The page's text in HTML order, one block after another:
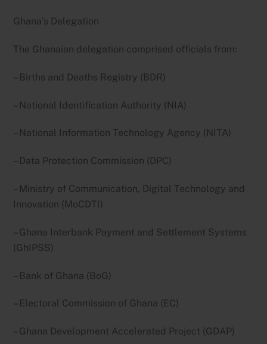
Ghana’s Delegation
The Ghanaian delegation comprised officials from:
– Births and Deaths Registry (BDR)
– National Identification Authority (NIA)
– National Information Technology Agency (NITA)
– Data Protection Commission (DPC)
– Ministry of Communication, Digital Technology and
Innovation (MoCDTI)
– Ghana Interbank Payment and Settlement Systems
(GhIPSS)
– Bank of Ghana (BoG)
– Electoral Commission of Ghana (EC)
– Ghana Development Accelerated Project (GDAP)